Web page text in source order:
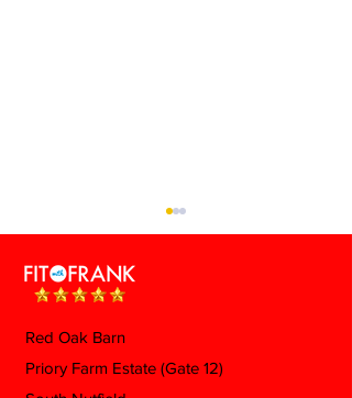
🏋️‍♀️ Can Lifting Weights
Red Oak Barn
Priory Farm Estate (Gate 12)